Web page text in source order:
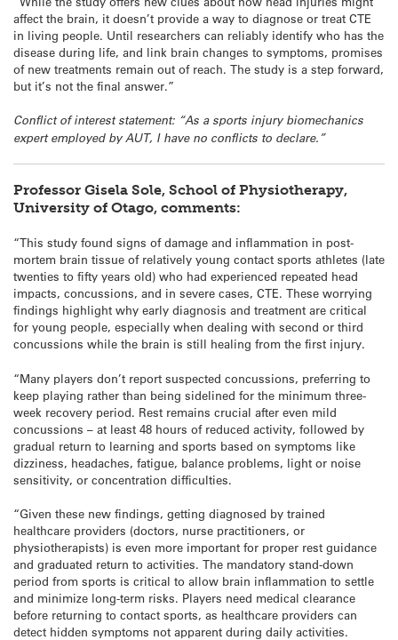
affect the brain, it doesn’t provide a way to diagnose or treat CTE
in living people. Until researchers can reliably identify who has the
disease during life, and link brain changes to symptoms, promises
of new treatments remain out of reach. The study is a step forward,
but it’s not the final answer.”
Conflict of interest statement: “As a sports injury biomechanics
expert employed by AUT, I have no conflicts to declare.”
Professor Gisela Sole, School of Physiotherapy,
University of Otago, comments:
“This study found signs of damage and inflammation in post-
mortem brain tissue of relatively young contact sports athletes (late
twenties to fifty years old) who had experienced repeated head
impacts, concussions, and in severe cases, CTE. These worrying
findings highlight why early diagnosis and treatment are critical
for young people, especially when dealing with second or third
concussions while the brain is still healing from the first injury.
“Many players don’t report suspected concussions, preferring to
keep playing rather than being sidelined for the minimum three-
week recovery period. Rest remains crucial after even mild
concussions – at least 48 hours of reduced activity, followed by
gradual return to learning and sports based on symptoms like
dizziness, headaches, fatigue, balance problems, light or noise
sensitivity, or concentration difficulties.
“Given these new findings, getting diagnosed by trained
healthcare providers (doctors, nurse practitioners, or
physiotherapists) is even more important for proper rest guidance
and graduated return to activities. The mandatory stand-down
period from sports is critical to allow brain inflammation to settle
and minimize long-term risks. Players need medical clearance
before returning to contact sports, as healthcare providers can
detect hidden symptoms not apparent during daily activities.